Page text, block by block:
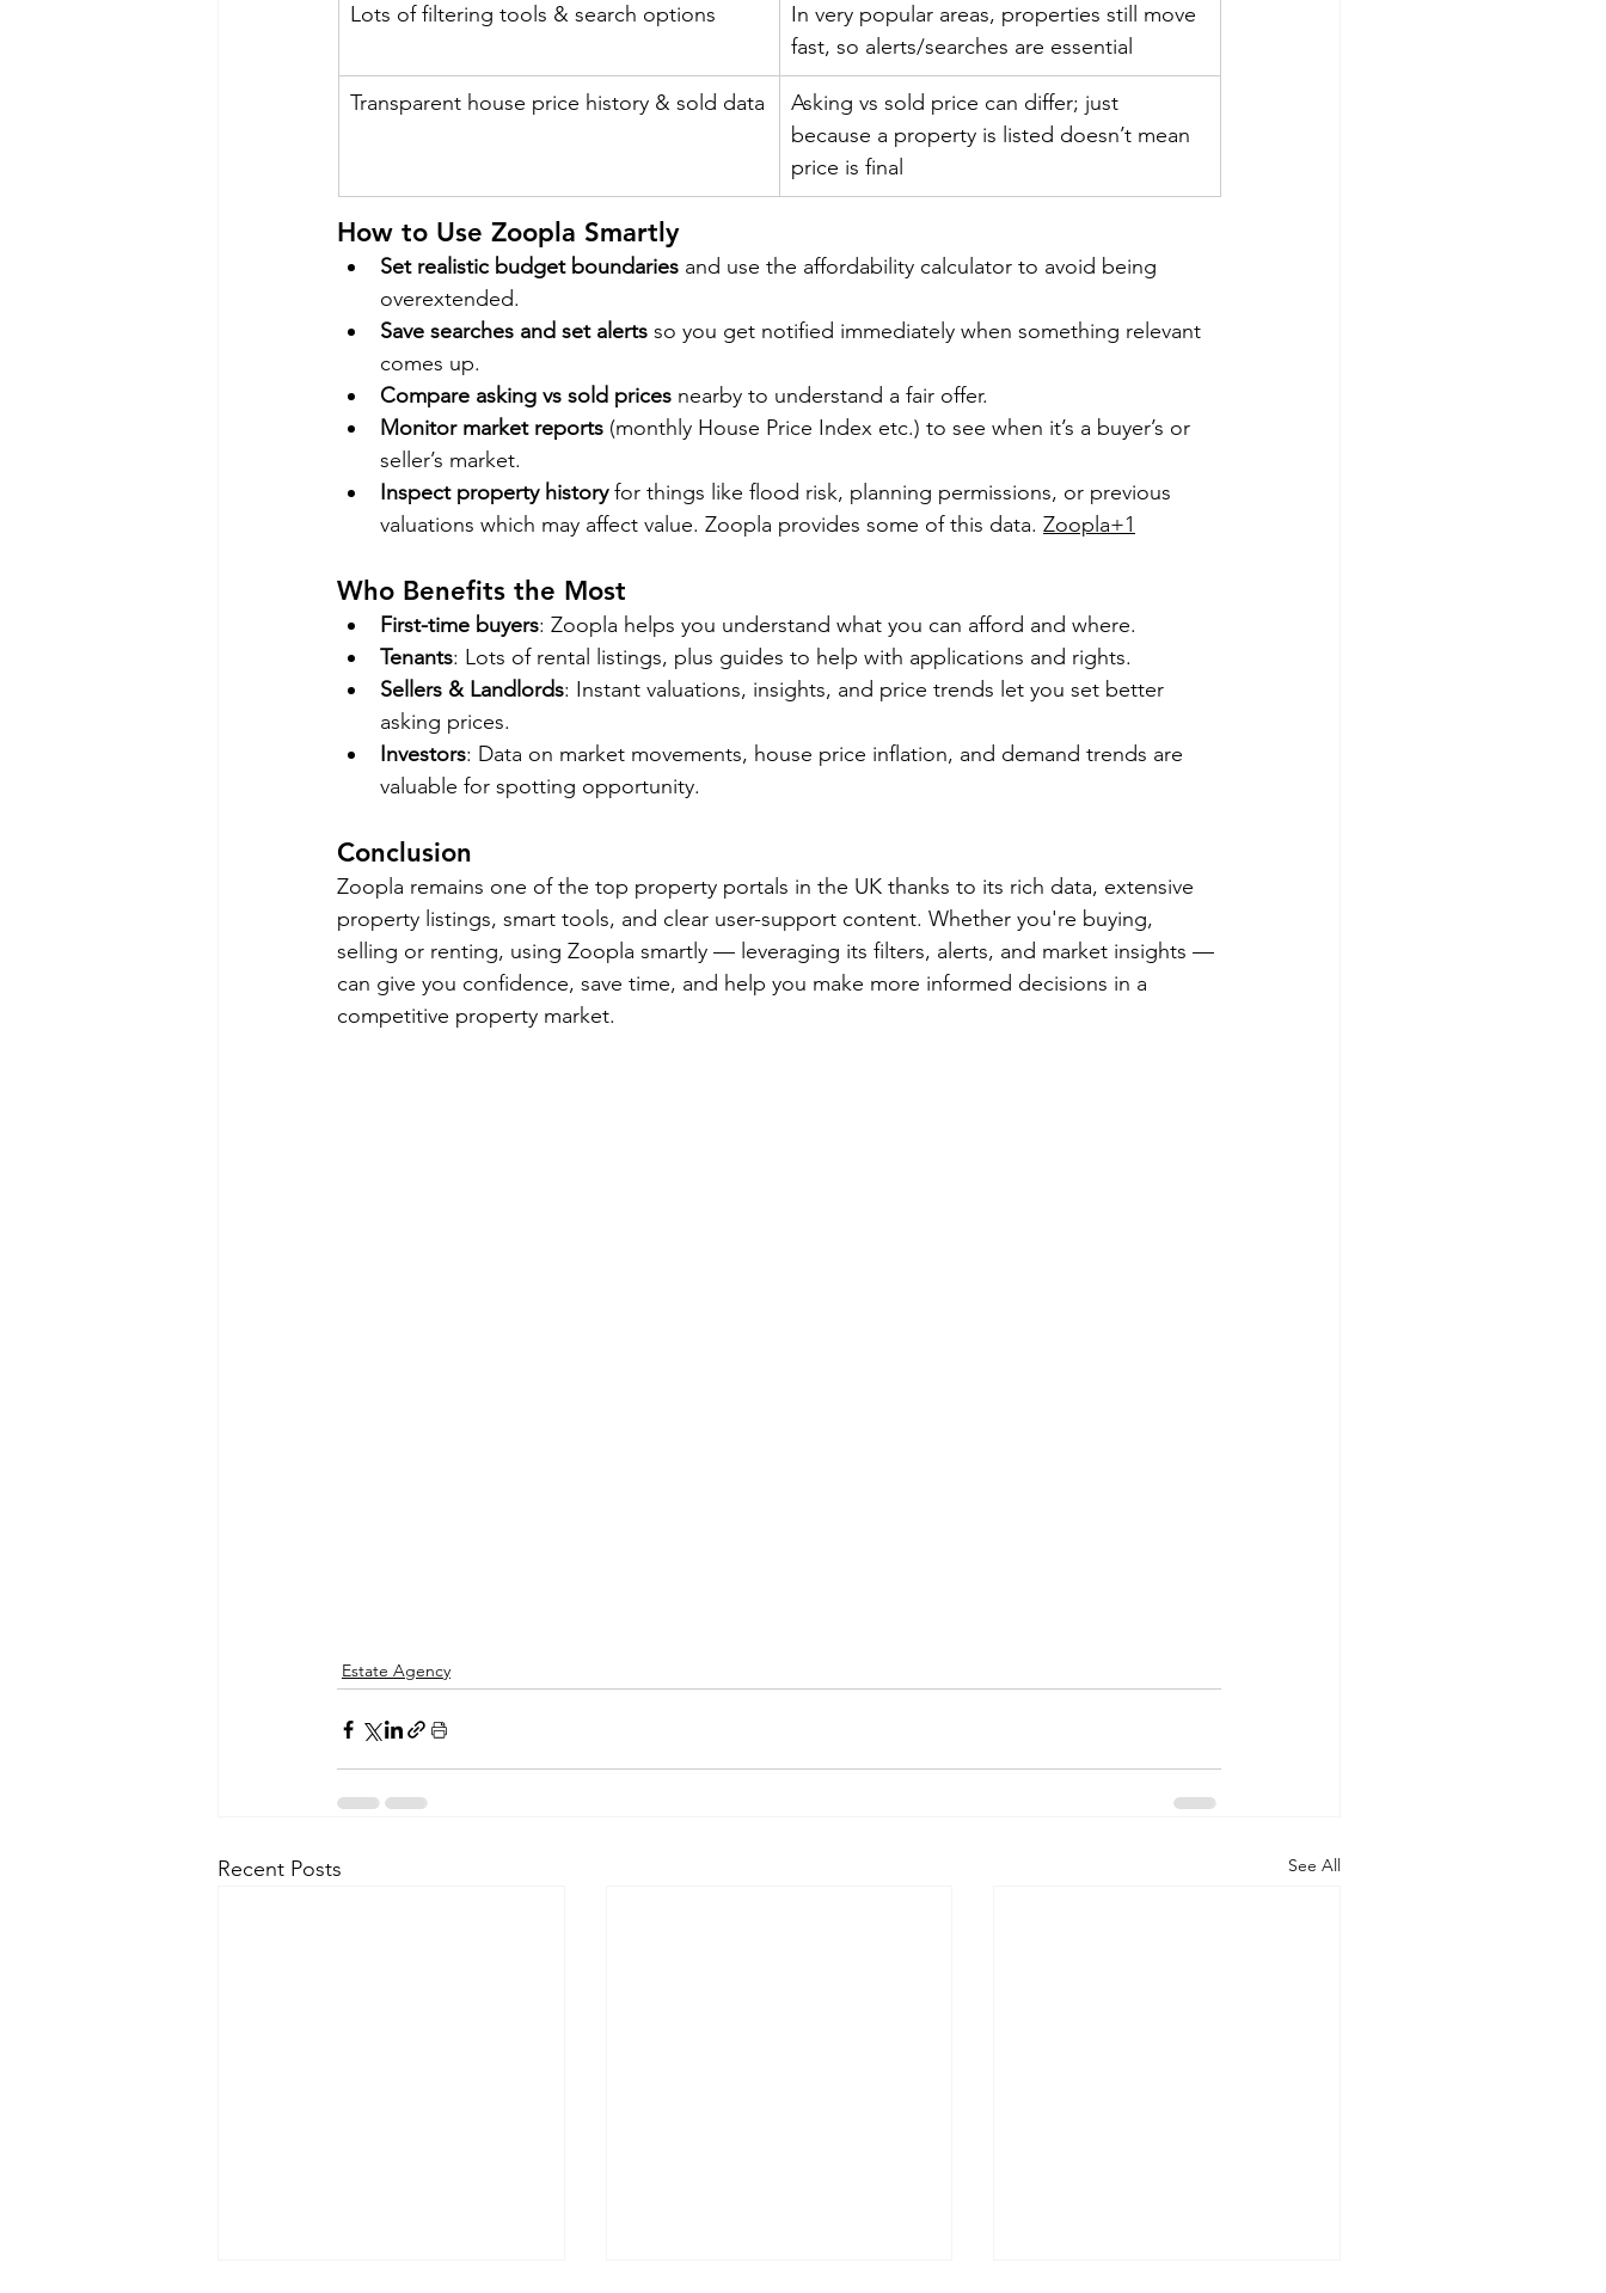
Lots of filtering tools & search options
In very popular areas, properties still move
fast, so alerts/searches are essential
Transparent house price history & sold data
Asking vs sold price can differ; just
because a property is listed doesn’t mean
price is final
How to Use Zoopla Smartly
Set realistic budget boundaries and use the affordability calculator to avoid being
overextended.
Save searches and set alerts so you get notified immediately when something relevant
comes up.
Compare asking vs sold prices nearby to understand a fair offer.
Monitor market reports (monthly House Price Index etc.) to see when it’s a buyer’s or
seller’s market.
Inspect property history for things like flood risk, planning permissions, or previous
valuations which may affect value. Zoopla provides some of this data. Zoopla+1
Who Benefits the Most
First-time buyers: Zoopla helps you understand what you can afford and where.
Tenants: Lots of rental listings, plus guides to help with applications and rights.
Sellers & Landlords: Instant valuations, insights, and price trends let you set better
asking prices.
Investors: Data on market movements, house price inflation, and demand trends are
valuable for spotting opportunity.
Conclusion
Zoopla remains one of the top property portals in the UK thanks to its rich data, extensive
property listings, smart tools, and clear user-support content. Whether you're buying,
selling or renting, using Zoopla smartly — leveraging its filters, alerts, and market insights —
can give you confidence, save time, and help you make more informed decisions in a
competitive property market.
Estate Agency
Recent Posts See All